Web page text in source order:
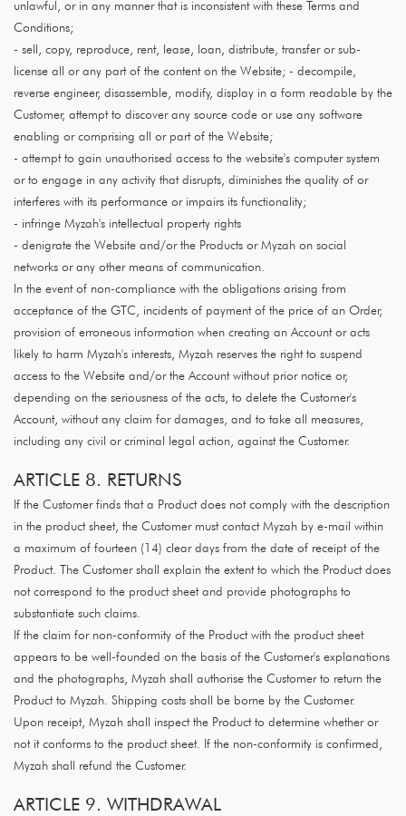
unlawful, or in any manner that is inconsistent with these Terms and
Conditions;
- sell, copy, reproduce, rent, lease, loan, distribute, transfer or sub-
license all or any part of the content on the Website; - decompile,
reverse engineer, disassemble, modify, display in a form readable by the
Customer, attempt to discover any source code or use any software
enabling or comprising all or part of the Website;
- attempt to gain unauthorised access to the website's computer system
or to engage in any activity that disrupts, diminishes the quality of or
interferes with its performance or impairs its functionality;
- infringe Myzah's intellectual property rights
- denigrate the Website and/or the Products or Myzah on social
networks or any other means of communication.
In the event of non-compliance with the obligations arising from
acceptance of the GTC, incidents of payment of the price of an Order,
provision of erroneous information when creating an Account or acts
likely to harm Myzah's interests, Myzah reserves the right to suspend
access to the Website and/or the Account without prior notice or,
depending on the seriousness of the acts, to delete the Customer's
Account, without any claim for damages, and to take all measures,
including any civil or criminal legal action, against the Customer.
ARTICLE 8. RETURNS
If the Customer finds that a Product does not comply with the description
in the product sheet, the Customer must contact Myzah by e-mail within
a maximum of fourteen (14) clear days from the date of receipt of the
Product. The Customer shall explain the extent to which the Product does
not correspond to the product sheet and provide photographs to
substantiate such claims.
If the claim for non-conformity of the Product with the product sheet
appears to be well-founded on the basis of the Customer's explanations
and the photographs, Myzah shall authorise the Customer to return the
Product to Myzah. Shipping costs shall be borne by the Customer.
Upon receipt, Myzah shall inspect the Product to determine whether or
not it conforms to the product sheet. If the non-conformity is confirmed,
Myzah shall refund the Customer.
ARTICLE 9. WITHDRAWAL